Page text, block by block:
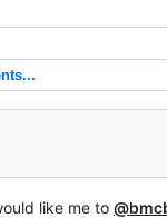
like me to